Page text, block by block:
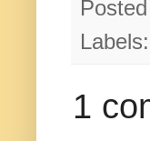
Labels:
1